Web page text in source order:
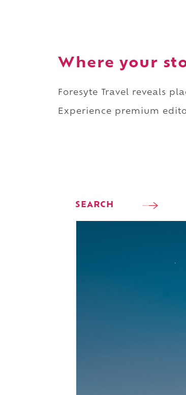
Where your
Foresyte Travel reveals
Experience premium
SEARCH